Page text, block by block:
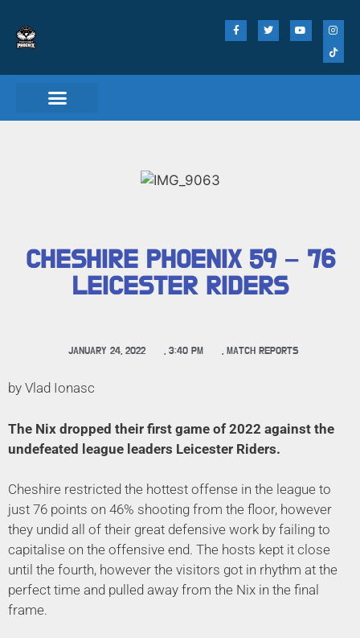
CHESHIRE PHOENIX 59 – 76
LEICESTER RIDERS
JANUARY 24, 2022 , 3:40 PM , MATCH REPORTS
by Vlad Ionasc
The Nix dropped their first game of 2022 against the
undefeated league leaders Leicester Riders.
Cheshire restricted the hottest offense in the league to
just 76 points on 46% shooting from the floor, however
they undid all of their great defensive work by failing to
capitalise on the offensive end. The hosts kept it close
until the fourth, however the visitors got in rhythm at the
perfect time and pulled away from the Nix in the final
frame.